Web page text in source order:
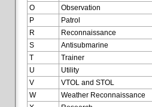
O
Observation
P
Patrol
R
Reconnaissance
S
Antisubmarine
T
Trainer
U
Utility
V
VTOL and STOL
W
Weather Reconnaissance